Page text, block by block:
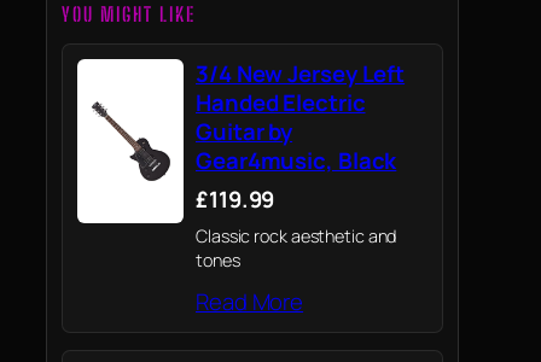
YOU MIGHT LIKE
3/4 New Jersey Left
Handed Electric
Guitar by
Gear4music, Black
£119.99
Classic rock aesthetic and
tones
Read More